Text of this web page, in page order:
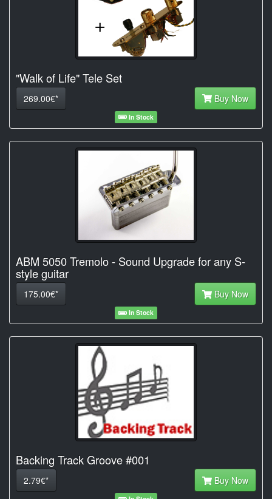
"Walk of Life" Tele Set
269.00€* Buy Now
In Stock
ABM 5050 Tremolo - Sound Upgrade for any S-
style guitar
175.00€* Buy Now
In Stock
Backing Track Groove #001
2.79€* Buy Now